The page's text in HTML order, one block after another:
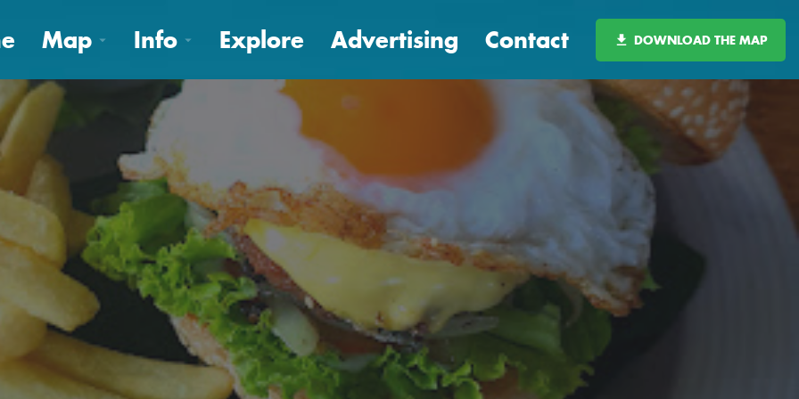
Map Info Explore Advertising Contact DOWNLOAD THE MAP